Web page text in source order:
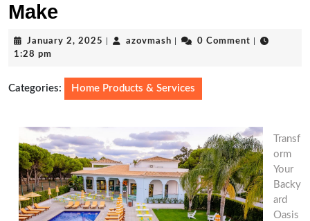
Make
January 2, 2025 Januaryazovmash azovmash0 Comment
1:28 pm
Categories: Home Products & Services
Transf
orm
Your
Backy
ard
Oasis